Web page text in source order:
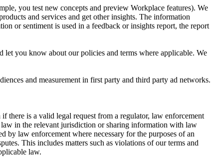
you test new concepts and preview Workplace features). We
and services and get other insights. The information
or sentiment is used in a feedback or insights report, the report
you know about our policies and terms where applicable. We
and measurement in first party and third party ad networks.
there is a valid legal request from a regulator, law enforcement
in the relevant jurisdiction or sharing information with law
by law enforcement where necessary for the purposes of an
This includes matters such as violations of our terms and
law.